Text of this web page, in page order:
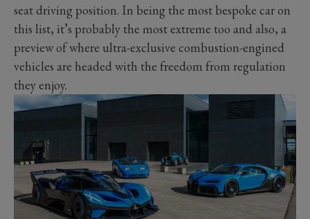
seat driving position. In being the most bespoke car on
this list, it’s probably the most extreme too and also, a
preview of where ultra-exclusive combustion-engined
vehicles are headed with the freedom from regulation
they enjoy.